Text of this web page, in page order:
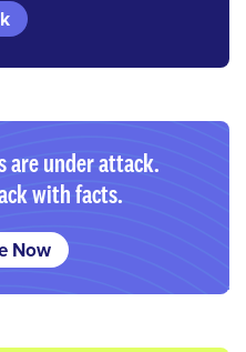
are under attack.
with facts.
Now